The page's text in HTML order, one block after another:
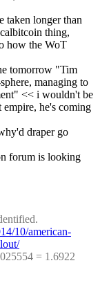
taken longer than
thing,
how the WoT
tomorrow "Tim
managing to
<< i wouldn't be
empire, he's coming
draper go
forum is looking
10/american-
= 1.6922